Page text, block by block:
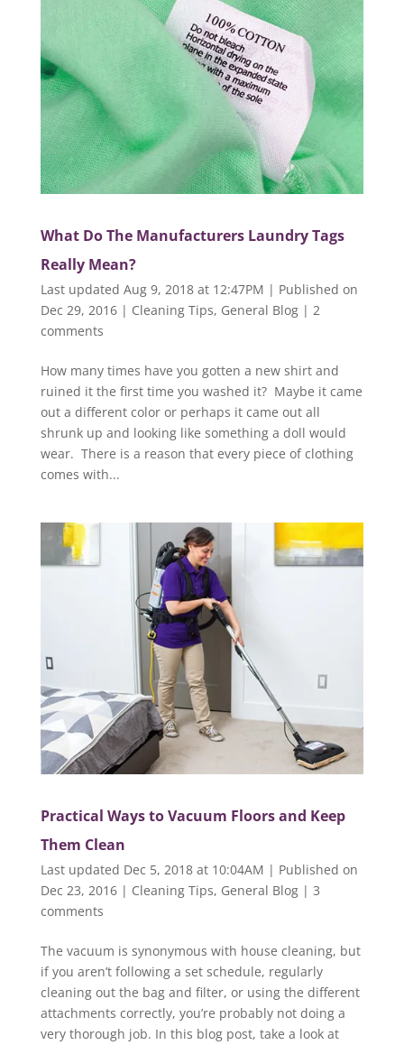
What Do The Manufacturers Laundry Tags
Really Mean?
Last updated Aug 9, 2018 at 12:47PM | Published on
Dec 29, 2016| Cleaning Tips, General Blog| 2
comments
How many times have you gotten a new shirt and
ruined it the first time you washed it? Maybe it came
out a different color or perhaps it came out all
shrunk up and looking like something a doll would
wear. There is a reason that every piece of clothing
comes with...
Practical Ways to Vacuum Floors and Keep
Them Clean
Last updated Dec 5, 2018 at 10:04AM | Published on
Dec 23, 2016| Cleaning Tips, General Blog| 3
comments
The vacuum is synonymous with house cleaning, but
if you aren’t following a set schedule, regularly
cleaning out the bag and filter, or using the different
attachments correctly, you’re probably not doing a
very thorough job. In this blog post, take a look at